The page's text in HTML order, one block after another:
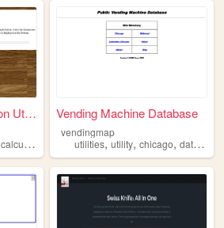
Square Feet Calculation Util...
calculator
Vending Machine Database
vendingmap
utilities,utility,chicago,database